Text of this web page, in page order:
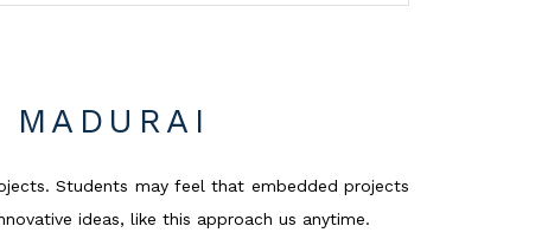
Students may feel that embedded projects
ideas, like this approach us anytime.